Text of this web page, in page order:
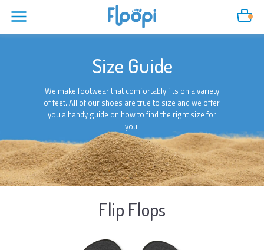
Cart
Size Guide
We make footwear that comfortably fits on a variety
of feet. All of our shoes are true to size and we offer
you a handy guide on how to find the right size for
you.
Flip Flops